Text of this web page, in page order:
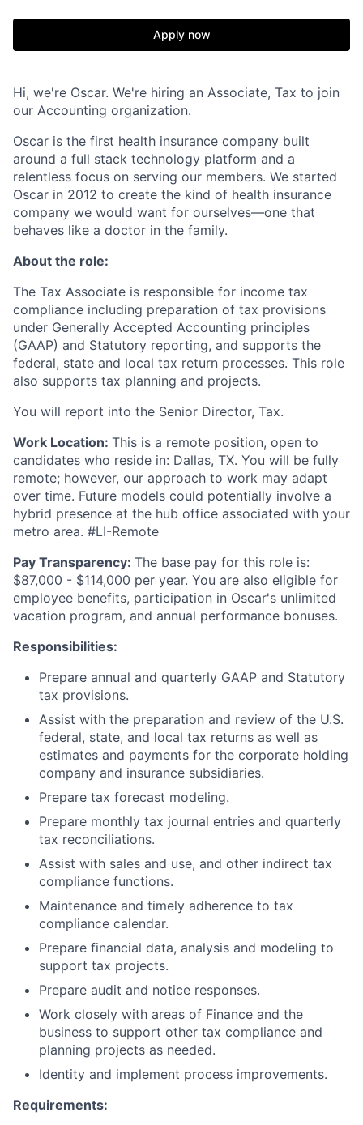
Apply now
Hi, we're Oscar. We're hiring an Associate, Tax to join
our Accounting organization.
Oscar is the first health insurance company built
around a full stack technology platform and a
relentless focus on serving our members. We started
Oscar in 2012 to create the kind of health insurance
company we would want for ourselves—one that
behaves like a doctor in the family.
About the role:
The Tax Associate is responsible for income tax
compliance including preparation of tax provisions
under Generally Accepted Accounting principles
(GAAP) and Statutory reporting, and supports the
federal, state and local tax return processes. This role
also supports tax planning and projects.
You will report into the Senior Director, Tax.
Work Location: This is a remote position, open to
candidates who reside in: Dallas, TX. You will be fully
remote; however, our approach to work may adapt
over time. Future models could potentially involve a
hybrid presence at the hub office associated with your
metro area. #LI-Remote
Pay Transparency: The base pay for this role is:
$87,000 - $114,000 per year. You are also eligible for
employee benefits, participation in Oscar's unlimited
vacation program, and annual performance bonuses.
Responsibilities:
Prepare annual and quarterly GAAP and Statutory
tax provisions.
Assist with the preparation and review of the U.S.
federal, state, and local tax returns as well as
estimates and payments for the corporate holding
company and insurance subsidiaries.
Prepare tax forecast modeling.
Prepare monthly tax journal entries and quarterly
tax reconciliations.
Assist with sales and use, and other indirect tax
compliance functions.
Maintenance and timely adherence to tax
compliance calendar.
Prepare financial data, analysis and modeling to
support tax projects.
Prepare audit and notice responses.
Work closely with areas of Finance and the
business to support other tax compliance and
planning projects as needed.
Identity and implement process improvements.
Requirements: